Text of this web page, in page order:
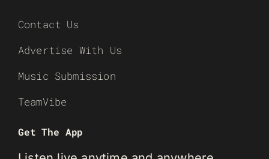
Contact Us
Advertise With Us
Music Submission
TeamVibe
Get The App